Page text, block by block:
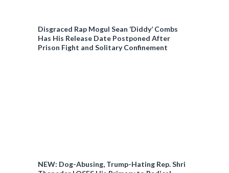
Disgraced Rap Mogul Sean ‘Diddy’ Combs
Has His Release Date Postponed After
Prison Fight and Solitary Confinement
NEW: Dog-Abusing, Trump-Hating Rep. Shri